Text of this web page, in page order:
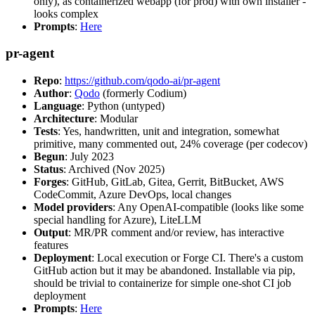
looks complex
Prompts: Here
pr-agent
Repo: https://github.com/qodo-ai/pr-agent
Author: Qodo (formerly Codium)
Language: Python (untyped)
Architecture: Modular
Tests: Yes, handwritten, unit and integration, somewhat
primitive, many commented out, 24% coverage (per codecov)
Begun: July 2023
Status: Archived (Nov 2025)
Forges: GitHub, GitLab, Gitea, Gerrit, BitBucket, AWS
CodeCommit, Azure DevOps, local changes
Model providers: Any OpenAI-compatible (looks like some
special handling for Azure), LiteLLM
Output: MR/PR comment and/or review, has interactive
features
Deployment: Local execution or Forge CI. There's a custom
GitHub action but it may be abandoned. Installable via pip,
should be trivial to containerize for simple one-shot CI job
deployment
Prompts: Here